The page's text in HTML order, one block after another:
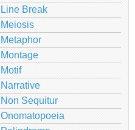
Line Break
Meiosis
Metaphor
Montage
Motif
Narrative
Non Sequitur
Onomatopoeia